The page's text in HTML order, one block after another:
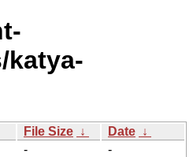
katya-
File Size ↓ Date ↓
-
-